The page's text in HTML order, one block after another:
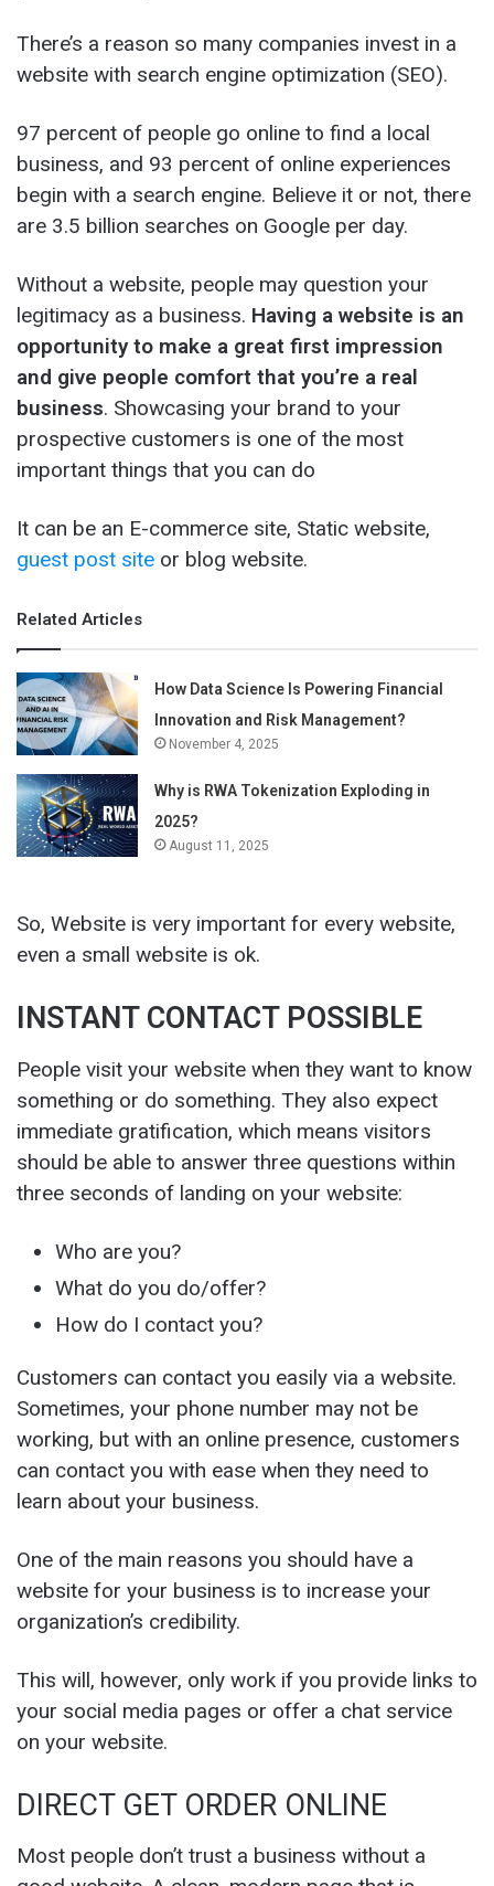
There’s a reason so many companies invest in a
website with search engine optimization (SEO).
97 percent of people go online to find a local
business, and 93 percent of online experiences
begin with a search engine. Believe it or not, there
are 3.5 billion searches on Google per day.
Without a website, people may question your
legitimacy as a business. Having a website is an
opportunity to make a great first impression
and give people comfort that you’re a real
business. Showcasing your brand to your
prospective customers is one of the most
important things that you can do
It can be an E-commerce site, Static website,
guest post site or blog website.
Related Articles
How Data Science Is Powering Financial
Innovation and Risk Management?
November 4, 2025
Why is RWA Tokenization Exploding in
2025?
August 11, 2025
So, Website is very important for every website,
even a small website is ok.
INSTANT CONTACT POSSIBLE
People visit your website when they want to know
something or do something. They also expect
immediate gratification, which means visitors
should be able to answer three questions within
three seconds of landing on your website:
Who are you?
What do you do/offer?
How do I contact you?
Customers can contact you easily via a website.
Sometimes, your phone number may not be
working, but with an online presence, customers
can contact you with ease when they need to
learn about your business.
One of the main reasons you should have a
website for your business is to increase your
organization’s credibility.
This will, however, only work if you provide links to
your social media pages or offer a chat service
on your website.
DIRECT GET ORDER ONLINE
Most people don’t trust a business without a